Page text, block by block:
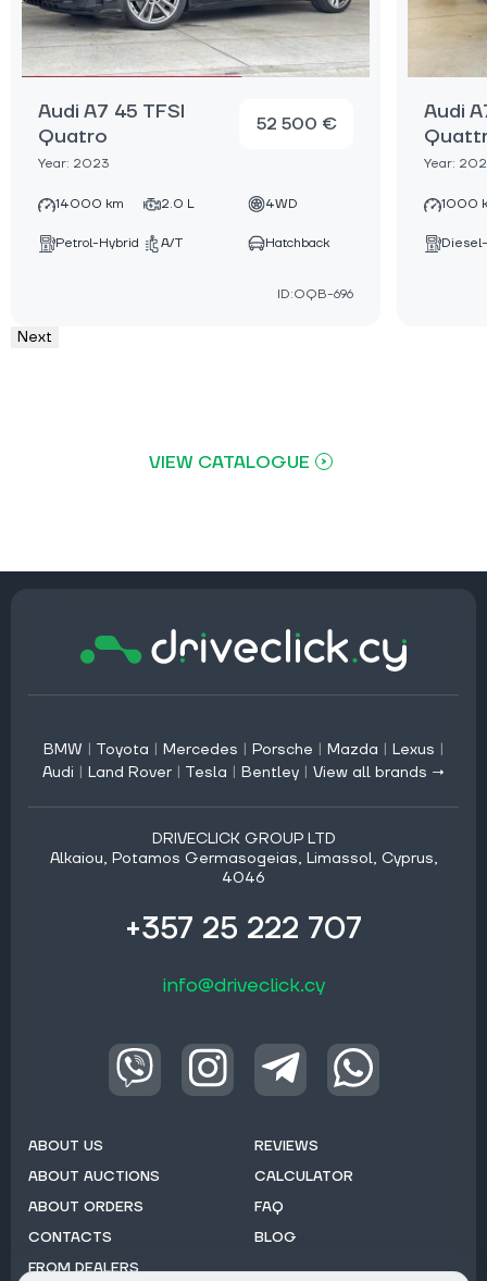
Audi A7 45 TFSI
Quatro
Year: 2023
52 500 €
14000 km 2.0 L 4WD
Petrol-Hybrid A/T Hatchback
ID:OQB-696
Audi
Year:
1000
Next
VIEW CATALOGUE
BMW | Toyota | Mercedes | Porsche | Mazda | Lexus |
Audi | Land Rover | Tesla | Bentley | View all brands →
DRIVECLICK GROUP LTD
Alkaiou, Potamos Germasogeias, Limassol, Cyprus,
4046
+357 25 222 707
info@driveclick.cy
ABOUT US
ABOUT AUCTIONS
ABOUT ORDERS
CONTACTS
FROM DEALERS
REVIEWS
CALCULATOR
FAQ
BLOG